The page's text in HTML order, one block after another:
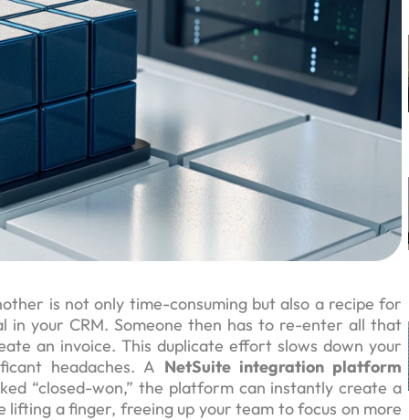
is not only time-consuming but also a recipe for
in your CRM. Someone then has to re-enter all that
an invoice. This duplicate effort slows down your
headaches. A NetSuite integration platform
“closed-won,” the platform can instantly create a
a finger, freeing up your team to focus on more